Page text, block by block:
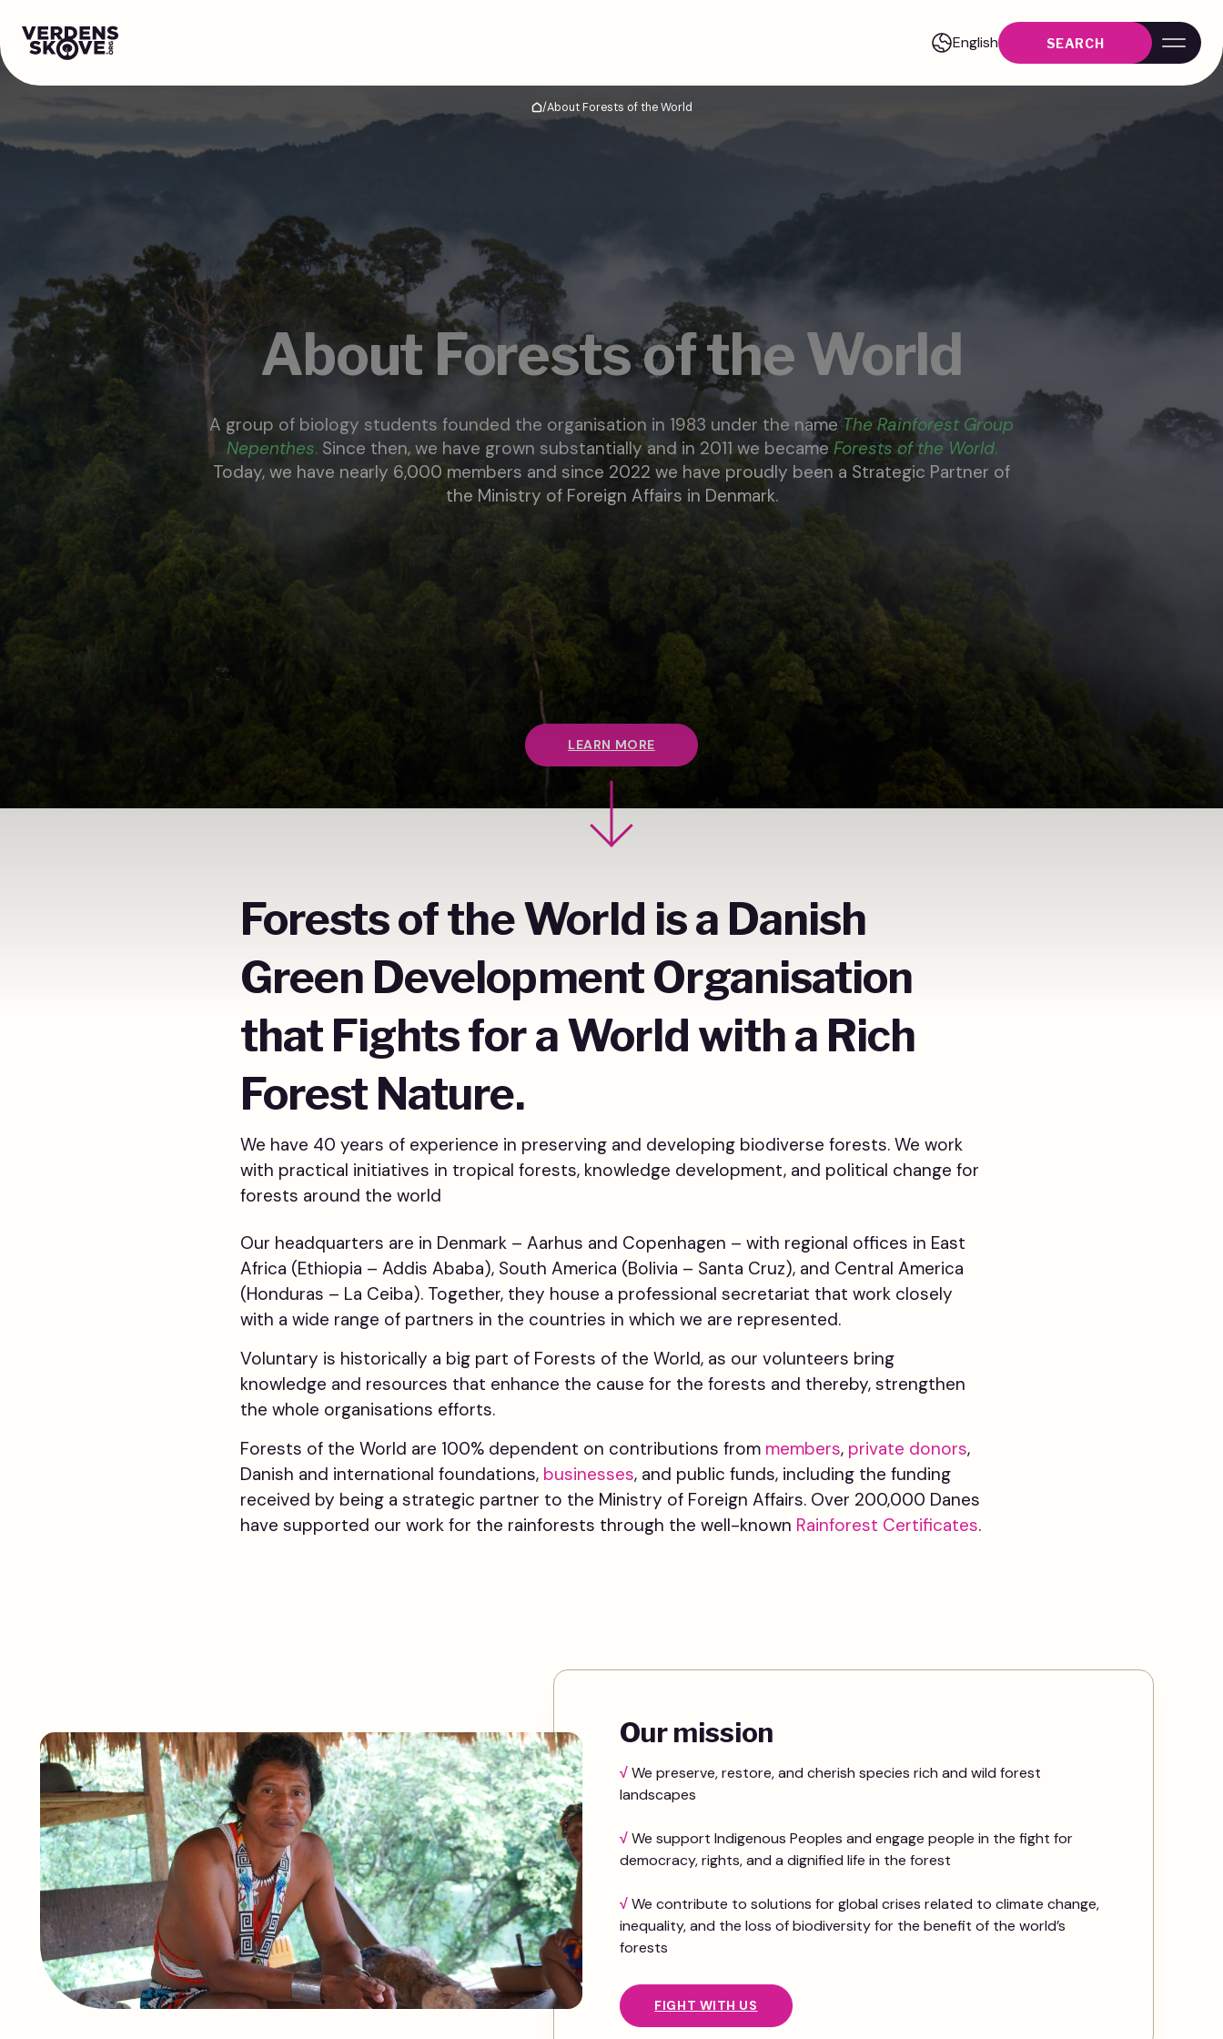
English SEARCH
Home/About Forests of the World
About Forests of the World
A group of biology students founded the organisation in 1983 under the nameThe Rainforest Group
Nepenthes.Since then, we have grown substantially and in 2011 we became Forests of the World.
Today, we have nearly 6,000 members and since 2022 we have proudly been a Strategic Partner of
the Ministry of Foreign Affairs in Denmark.
LEARN MORE
Forests of the World is a Danish
Green Development Organisation
that Fights for a World with a Rich
Forest Nature.
We have 40 years of experience in preserving and developing biodiverse forests. We work
with practical initiatives in tropical forests, knowledge development, and political change for
forests around the world
Our headquarters are in Denmark – Aarhus and Copenhagen – with regional offices in East
Africa (Ethiopia – Addis Ababa), South America (Bolivia – Santa Cruz), and Central America
(Honduras – La Ceiba). Together, they house a professional secretariat that work closely
with a wide range of partners in the countries in which we are represented.
Voluntary is historically a big part of Forests of the World, as our volunteers bring
knowledge and resources that enhance the cause for the forests and thereby, strengthen
the whole organisations efforts.
Forests of the World are 100% dependent on contributions from members, private donors,
Danish and international foundations, businesses, and public funds, including the funding
received by being a strategic partner to the Ministry of Foreign Affairs. Over 200,000 Danes
have supported our work for the rainforests through the well-known Rainforest Certificates.
Our mission
√We preserve, restore, and cherish species rich and wild forest
landscapes
√We support Indigenous Peoples and engage people in the fight for
democracy, rights, and a dignified life in the forest
√We contribute to solutions for global crises related to climate change,
inequality, and the loss of biodiversity for the benefit of the world’s
forests
FIGHT WITH US